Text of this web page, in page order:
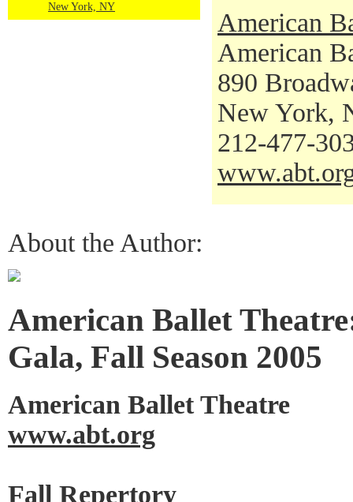
New York, NY
American
American
890
New York,
212-477-
About the Author:
American Ballet
Gala, Fall Season 2005
American Ballet Theatre
www.abt.org
Fall Repertory